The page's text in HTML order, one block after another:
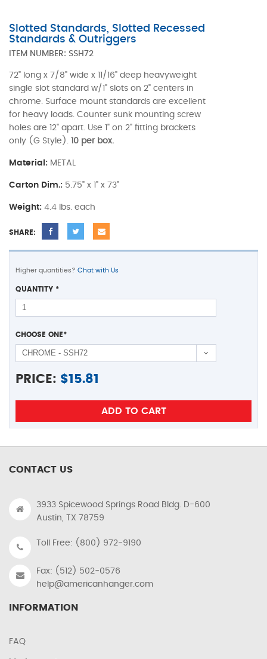
Slotted Standards, Slotted Recessed
Standards & Outriggers
ITEM NUMBER: SSH72
72" long x 7/8" wide x 11/16" deep heavyweight
single slot standard w/1" slots on 2" centers in
chrome. Surface mount standards are excellent
for heavy loads. Counter sunk mounting screw
holes are 12" apart. Use 1" on 2" fitting brackets
only (G Style). 10 per box.
Material: METAL
Carton Dim.: 5.75" x 1" x 73"
Weight: 4.4 lbs. each
SHARE:
Higher quantities? Chat with Us
QUANTITY *
CHOOSE ONE*
PRICE: $15.81
CONTACT US
3933 Spicewood Springs Road Bldg. D-600
Austin, TX 78759
Toll Free: (800) 972-9190
Fax: (512) 502-0576
help@americanhanger.com
INFORMATION
FAQ